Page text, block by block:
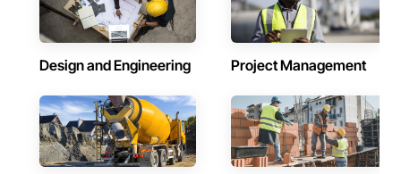
Design and Engineering Project Management